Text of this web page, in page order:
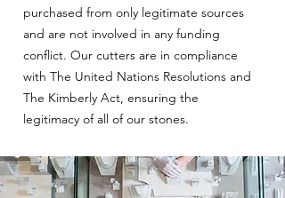
purchased from only legitimate sources
and are not involved in any funding
conflict. Our cutters are in compliance
with The United Nations Resolutions and
The Kimberly Act, ensuring the
legitimacy of all of our stones.